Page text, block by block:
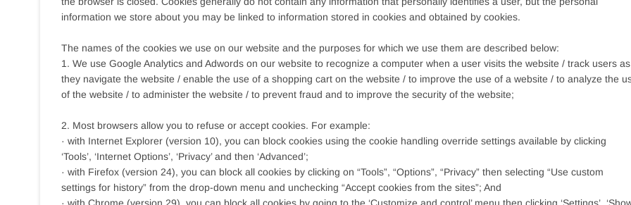
information we store about you may be linked to information stored in cookies and obtained by cookies.
The names of the cookies we use on our website and the purposes for which we use them are described below:
1. We use Google Analytics and Adwords on our website to recognize a computer when a user visits the website / track users as
they navigate the website / enable the use of a shopping cart on the website / to improve the use of a website / to analyze the
of the website / to administer the website / to prevent fraud and to improve the security of the website;
2. Most browsers allow you to refuse or accept cookies. For example:
· with Internet Explorer (version 10), you can block cookies using the cookie handling override settings available by clicking
‘Tools’, ‘Internet Options’, ‘Privacy’ and then ‘Advanced’;
· with Firefox (version 24), you can block all cookies by clicking on “Tools”, “Options”, “Privacy” then selecting “Use custom
settings for history” from the drop-down menu and unchecking “Accept cookies from the sites”; And